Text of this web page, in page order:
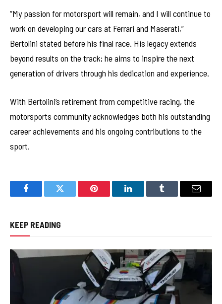
“My passion for motorsport will remain, and I will continue to
work on developing our cars at Ferrari and Maserati,”
Bertolini stated before his final race. His legacy extends
beyond results on the track; he aims to inspire the next
generation of drivers through his dedication and experience.
With Bertolini’s retirement from competitive racing, the
motorsports community acknowledges both his outstanding
career achievements and his ongoing contributions to the
sport.
FacebookTwitter Pinterest LinkedInTumblr Email
KEEP READING